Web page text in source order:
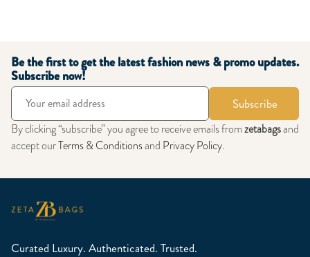
Be the first to get the latest fashion news & promo updates.
Subscribe now!
Subscribe
By clicking “subscribe” you agree to receive emails fromzetabagsand
accept ourTerms & Conditionsand Privacy Policy.
Curated Luxury. Authenticated. Trusted.